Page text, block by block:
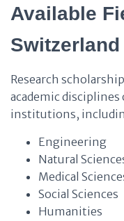
Available
Research
academic
institutions,
Engineering
Natural
Medical
Social Sciences
Humanities